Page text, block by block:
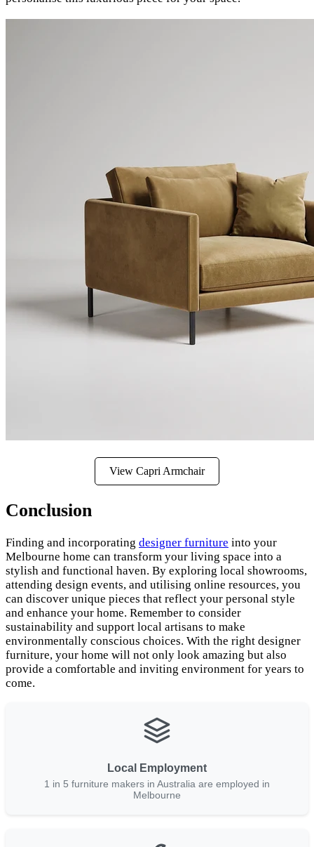
View Capri Armchair
Conclusion
Finding and incorporating designer furniture into your
Melbourne home can transform your living space into a
stylish and functional haven. By exploring local showrooms,
attending design events, and utilising online resources, you
can discover unique pieces that reflect your personal style
and enhance your home. Remember to consider
sustainability and support local artisans to make
environmentally conscious choices. With the right designer
furniture, your home will not only look amazing but also
provide a comfortable and inviting environment for years to
come.
Local Employment
1 in 5 furniture makers in Australia are employed in
Melbourne